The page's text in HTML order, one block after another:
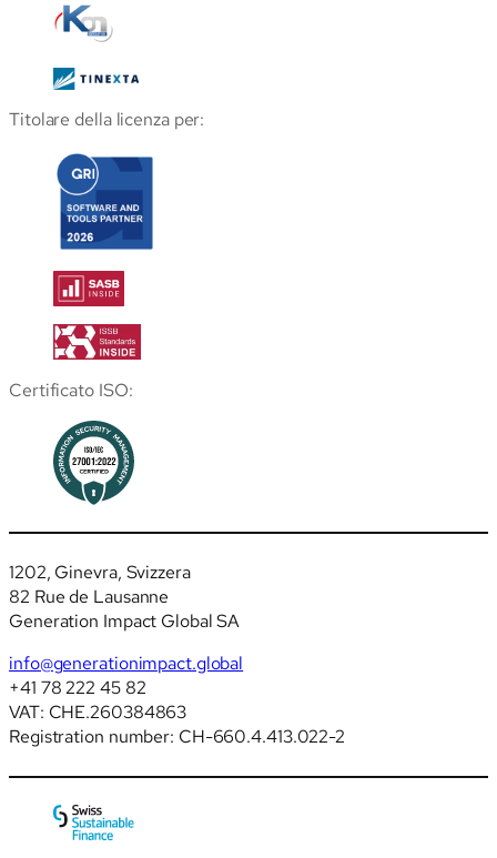
Titolare della licenza per:
Certificato ISO:
1202, Ginevra, Svizzera
82 Rue de Lausanne
Generation Impact Global SA
info@generationimpact.global
+41 78 222 45 82
VAT: CHE.260384863
Registration number: CH-660.4.413.022-2